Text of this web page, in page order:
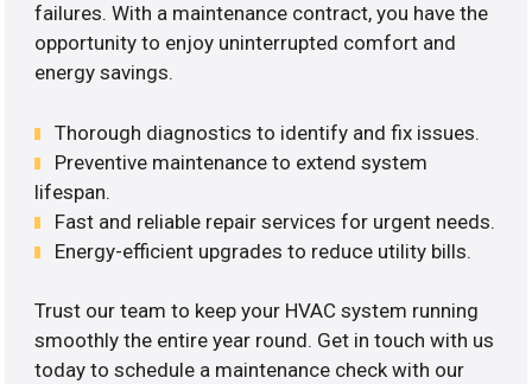
failures. With a maintenance contract, you have the
opportunity to enjoy uninterrupted comfort and
energy savings.
Thorough diagnostics to identify and fix issues.
Preventive maintenance to extend system
lifespan.
Fast and reliable repair services for urgent needs.
Energy-efficient upgrades to reduce utility bills.
Trust our team to keep your HVAC system running
smoothly the entire year round. Get in touch with us
today to schedule a maintenance check with our